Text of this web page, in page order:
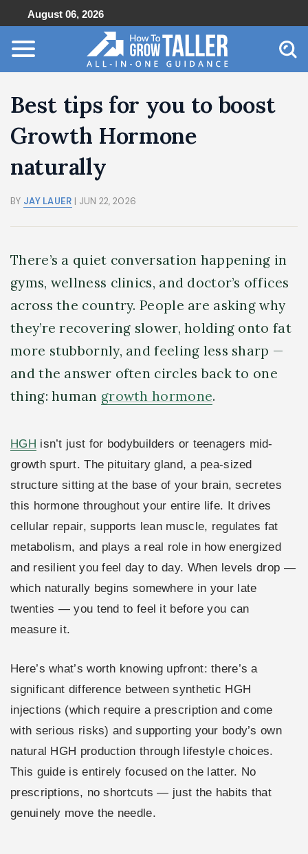
August 06, 2026
Best tips for you to boost
Growth Hormone
naturally
BY JAY LAUER | JUN 22, 2026
There’s a quiet conversation happening in
gyms, wellness clinics, and doctor’s offices
across the country. People are asking why
they’re recovering slower, holding onto fat
more stubbornly, and feeling less sharp —
and the answer often circles back to one
thing: human growth hormone.
HGH isn’t just for bodybuilders or teenagers mid-
growth spurt. The pituitary gland, a pea-sized
structure sitting at the base of your brain, secretes
this hormone throughout your entire life. It drives
cellular repair, supports lean muscle, regulates fat
metabolism, and plays a real role in how energized
and resilient you feel day to day. When levels drop —
which naturally begins somewhere in your late
twenties — you tend to feel it before you can
measure it.
Here’s what’s worth knowing upfront: there’s a
significant difference between synthetic HGH
injections (which require a prescription and come
with serious risks) and supporting your body’s own
natural HGH production through lifestyle choices.
This guide is entirely focused on the latter. No
prescriptions, no shortcuts — just the habits that
genuinely move the needle.